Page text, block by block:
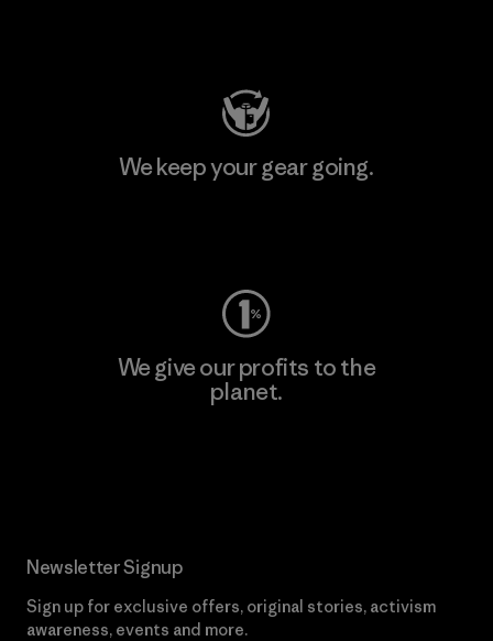
We keep your gear going.
We give our profits to the
planet.
Newsletter Signup
Sign up for exclusive offers, original stories, activism
awareness, events and more.